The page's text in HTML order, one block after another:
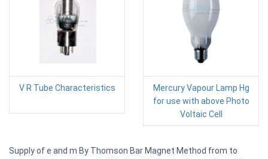
V R Tube Characteristics
Mercury Vapour Lamp Hg
for use with above Photo
Voltaic Cell
Supply of e and m By Thomson Bar Magnet Method from to